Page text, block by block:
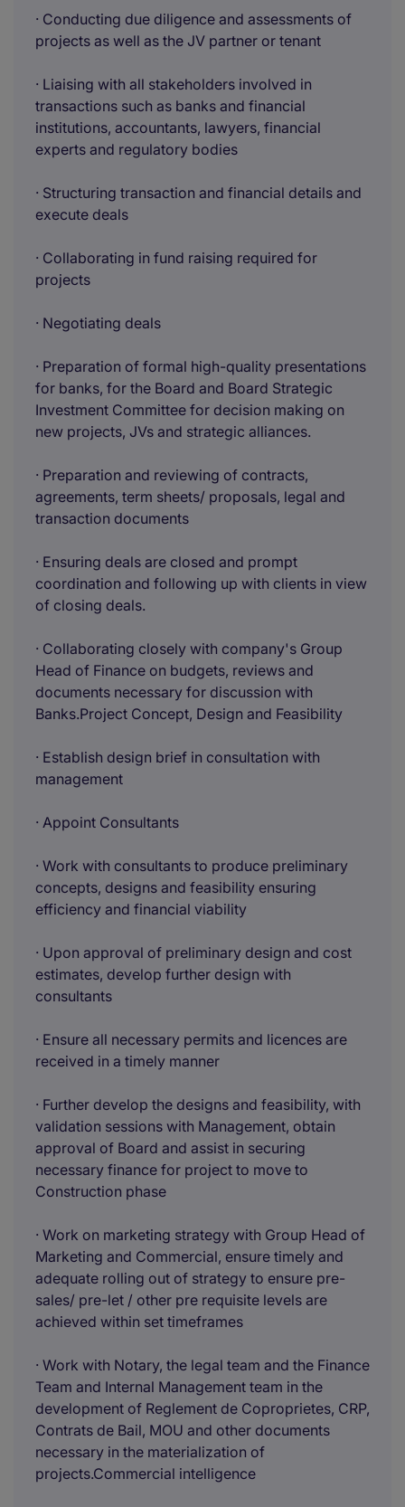
· Conducting due diligence and assessments of
projects as well as the JV partner or tenant
· Liaising with all stakeholders involved in
transactions such as banks and financial
institutions, accountants, lawyers, financial
experts and regulatory bodies
· Structuring transaction and financial details and
execute deals
· Collaborating in fund raising required for
projects
· Negotiating deals
· Preparation of formal high-quality presentations
for banks, for the Board and Board Strategic
Investment Committee for decision making on
new projects, JVs and strategic alliances.
· Preparation and reviewing of contracts,
agreements, term sheets/ proposals, legal and
transaction documents
· Ensuring deals are closed and prompt
coordination and following up with clients in view
of closing deals.
· Collaborating closely with company's Group
Head of Finance on budgets, reviews and
documents necessary for discussion with
Banks.Project Concept, Design and Feasibility
· Establish design brief in consultation with
management
· Appoint Consultants
· Work with consultants to produce preliminary
concepts, designs and feasibility ensuring
efficiency and financial viability
· Upon approval of preliminary design and cost
estimates, develop further design with
consultants
· Ensure all necessary permits and licences are
received in a timely manner
· Further develop the designs and feasibility, with
validation sessions with Management, obtain
approval of Board and assist in securing
necessary finance for project to move to
Construction phase
· Work on marketing strategy with Group Head of
Marketing and Commercial, ensure timely and
adequate rolling out of strategy to ensure pre-
sales/ pre-let / other pre requisite levels are
achieved within set timeframes
· Work with Notary, the legal team and the Finance
Team and Internal Management team in the
development of Reglement de Coproprietes, CRP,
Contrats de Bail, MOU and other documents
necessary in the materialization of
projects.Commercial intelligence